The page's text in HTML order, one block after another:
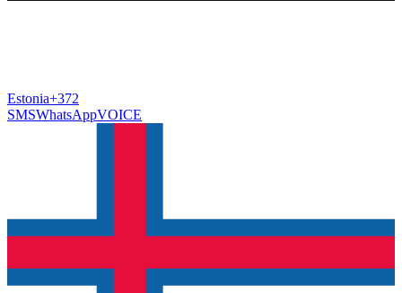
Estonia+372
SMSWhatsAppVOICE